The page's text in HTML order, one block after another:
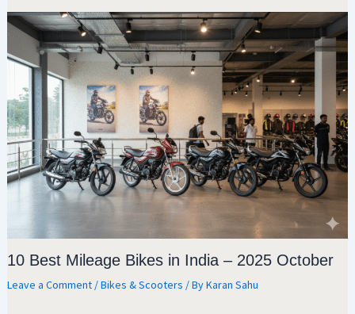
10 Best Mileage Bikes in India – 2025 October
Leave a Comment /Bikes & Scooters / ByKaran Sahu